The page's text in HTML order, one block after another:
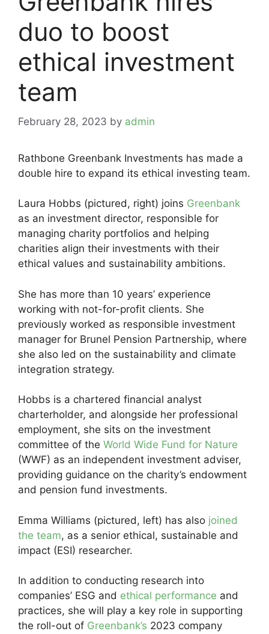
duo to boost
ethical investment
team
February 28, 2023 by admin
Rathbone Greenbank Investments has made a
double hire to expand its ethical investing team.
Laura Hobbs (pictured, right) joins Greenbank
as an investment director, responsible for
managing charity portfolios and helping
charities align their investments with their
ethical values and sustainability ambitions.
She has more than 10 years’ experience
working with not-for-profit clients. She
previously worked as responsible investment
manager for Brunel Pension Partnership, where
she also led on the sustainability and climate
integration strategy.
Hobbs is a chartered financial analyst
charterholder, and alongside her professional
employment, she sits on the investment
committee of the World Wide Fund for Nature
(WWF) as an independent investment adviser,
providing guidance on the charity’s endowment
and pension fund investments.
Emma Williams (pictured, left) has also joined
the team, as a senior ethical, sustainable and
impact (ESI) researcher.
In addition to conducting research into
companies’ ESG and ethical performance and
practices, she will play a key role in supporting
the roll-out of Greenbank’s 2023 company